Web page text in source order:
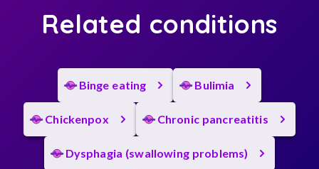
Related conditions
Binge eating Bulimia
Chickenpox Chronic pancreatitis
Dysphagia (swallowing problems)